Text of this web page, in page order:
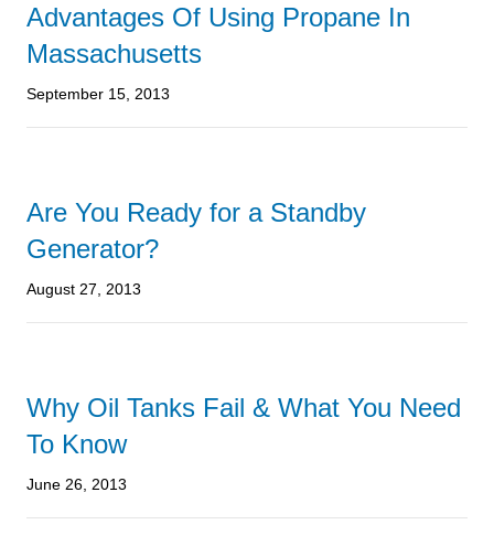
Advantages Of Using Propane In
Massachusetts
September 15, 2013
Are You Ready for a Standby
Generator?
August 27, 2013
Why Oil Tanks Fail & What You Need
To Know
June 26, 2013